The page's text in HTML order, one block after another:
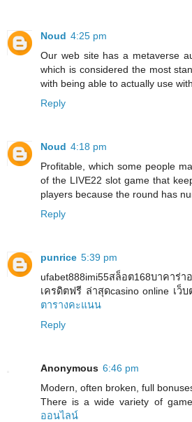
Noud 4:25 pm
Our web site has a metaverse
which is considered the most
with being able to actually use
Reply
Noud 4:18 pm
Profitable, which some people
of the LIVE22 slot game that
players because the round has
Reply
punrice 5:39 pm
ufabet888imi55สล็อต168บาคาร่
เครดิตฟรี ล่าสุดcasino online เว็
ตารางคะแนน
Reply
Anonymous 6:46 pm
Modern, often broken, full
There is a wide variety of
ออนไลน์